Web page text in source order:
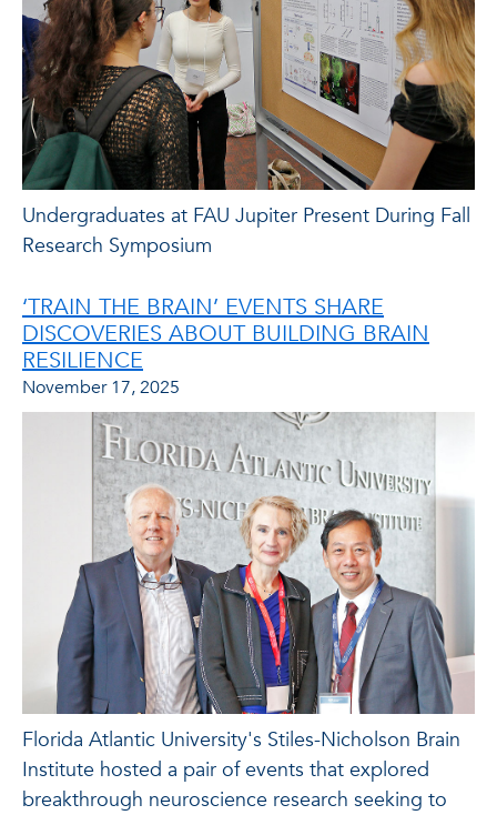
Undergraduates at FAU Jupiter Present During Fall
Research Symposium
‘TRAIN THE BRAIN’ EVENTS SHARE
DISCOVERIES ABOUT BUILDING BRAIN
RESILIENCE
November 17, 2025
Florida Atlantic University's Stiles-Nicholson Brain
Institute hosted a pair of events that explored
breakthrough neuroscience research seeking to